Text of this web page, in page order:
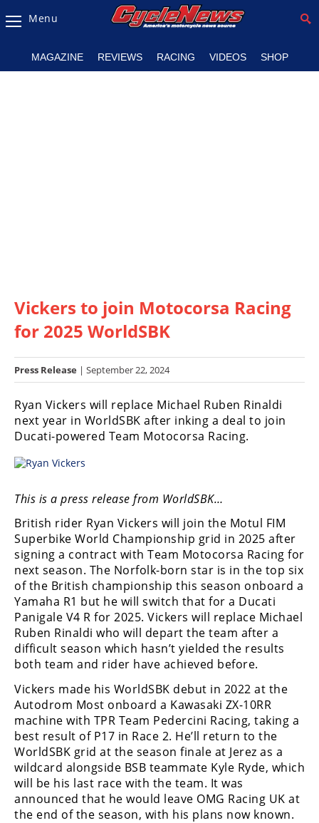
Magazine
Listings
Racing
SX/MX
Supercross
Motocross
FIM
Motocross
des
Nations
Amateur
Motocross
Arenacross
Freestyle
MX
Road
Racing
MotoGP
World
Superbike
Menu
MAGAZINE REVIEWS RACING VIDEOS SHOP
Vickers to join Motocorsa Racing
for 2025 WorldSBK
Press Release | September 22, 2024
Ryan Vickers will replace Michael Ruben Rinaldi
next year in WorldSBK after inking a deal to join
Ducati-powered Team Motocorsa Racing.
This is a press release from WorldSBK…
British rider Ryan Vickers will join the Motul FIM
Superbike World Championship grid in 2025 after
signing a contract with Team Motocorsa Racing for
next season. The Norfolk-born star is in the top six
of the British championship this season onboard a
Yamaha R1 but he will switch that for a Ducati
Panigale V4 R for 2025. Vickers will replace Michael
Ruben Rinaldi who will depart the team after a
difficult season which hasn’t yielded the results
both team and rider have achieved before.
Vickers made his WorldSBK debut in 2022 at the
Autodrom Most onboard a Kawasaki ZX-10RR
machine with TPR Team Pedercini Racing, taking a
best result of P17 in Race 2. He’ll return to the
WorldSBK grid at the season finale at Jerez as a
wildcard alongside BSB teammate Kyle Ryde, which
will be his last race with the team. It was
announced that he would leave OMG Racing UK at
the end of the season, with his plans now known.